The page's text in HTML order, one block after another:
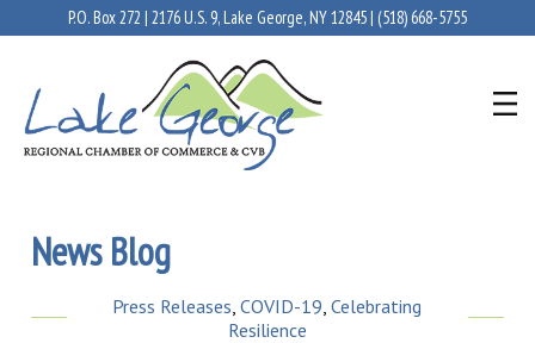
P.O. Box 272 | 2176 U.S. 9, Lake George, NY 12845 | (518) 668-5755
News Blog
Press Releases,COVID-19,Celebrating
Resilience